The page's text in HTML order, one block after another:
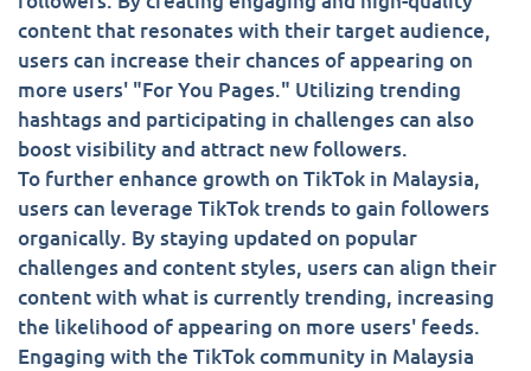
content that resonates with their target audience,
users can increase their chances of appearing on
more users' "For You Pages." Utilizing trending
hashtags and participating in challenges can also
boost visibility and attract new followers.
To further enhance growth on TikTok in Malaysia,
users can leverage TikTok trends to gain followers
organically. By staying updated on popular
challenges and content styles, users can align their
content with what is currently trending, increasing
the likelihood of appearing on more users' feeds.
Engaging with the TikTok community in Malaysia